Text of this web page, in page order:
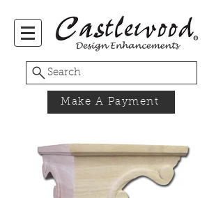
Search
Make A Payment